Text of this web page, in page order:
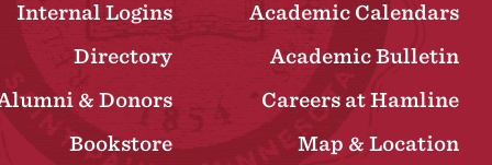
Internal Logins
Academic Calendars
Directory
Academic Bulletin
& Donors
Careers at Hamline
Bookstore
Map & Location